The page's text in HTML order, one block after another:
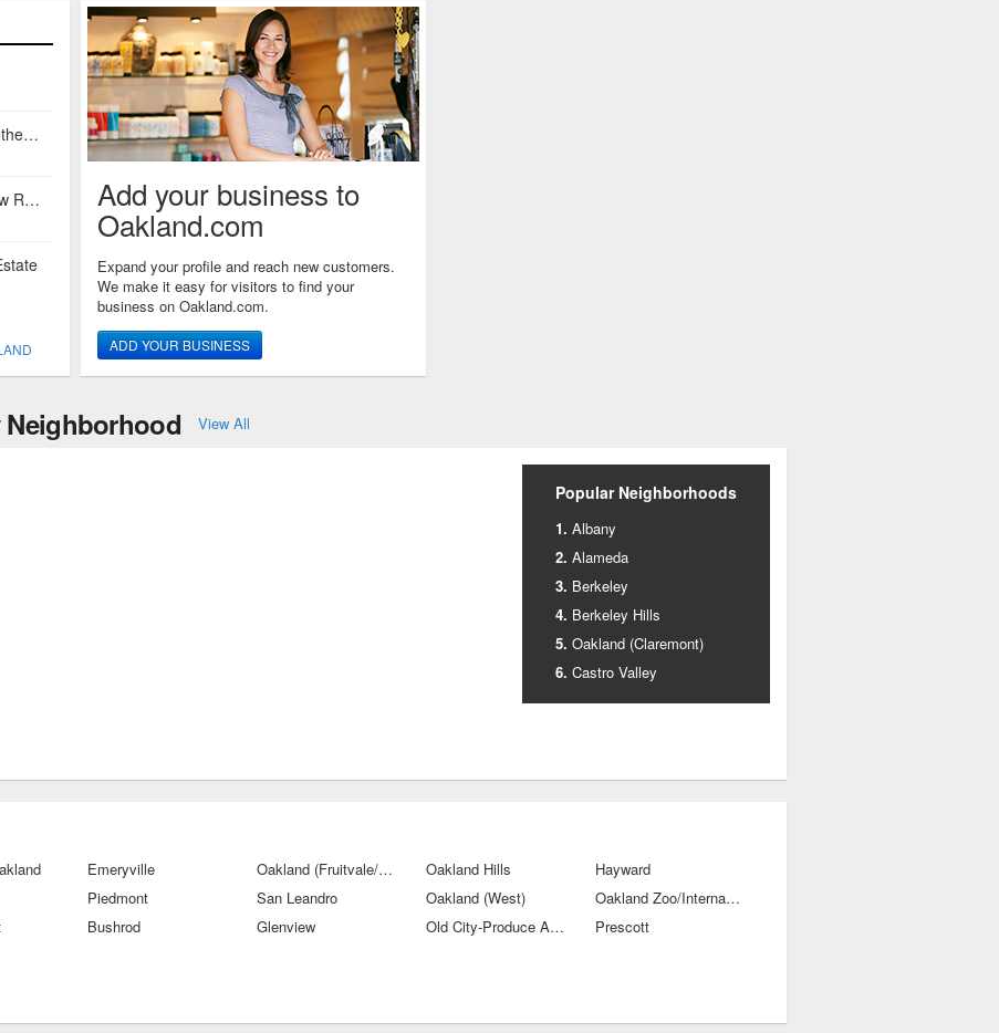
Conor Kellicutt of East Bay Sotheby's International Realty
David Gunderman and Andrew Raskopf Add your business to
Oakland.com
Expand your profile and reach new customers.
We make it easy for visitors to find your
business on Oakland.com.
ADD YOUR BUSINESS
Neighborhood View All
Popular Neighborhoods
Albany
Alameda
Berkeley
Berkeley Hills
Oakland (Claremont)
Castro Valley
Emeryville Oakland (Fruitvale/San Antonio) Oakland Hills
Hayward
Piedmont San Leandro Oakland (West)
Oakland Zoo/International Blvds
Bushrod Glenview Old City-Produce And Waterfront
Prescott